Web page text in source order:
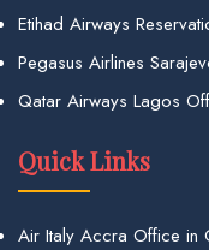
Etihad Airways
Pegasus Airlines
Qatar Airways Lagos
Quick Links
Air Italy Accra Office in